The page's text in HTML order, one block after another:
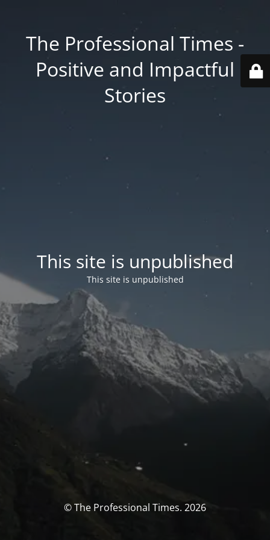
The Professional Times -
Positive and Impactful
Stories
This site is unpublished
This site is unpublished
© The Professional Times. 2026